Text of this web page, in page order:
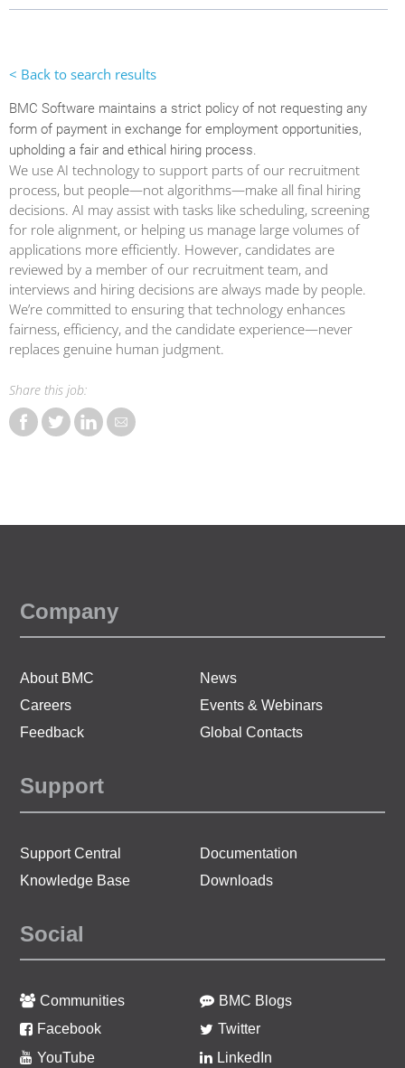
< Back to search results
BMC Software maintains a strict policy of not requesting any
form of payment in exchange for employment opportunities,
upholding a fair and ethical hiring process.
We use AI technology to support parts of our recruitment
process, but people—not algorithms—make all final hiring
decisions. AI may assist with tasks like scheduling, screening
for role alignment, or helping us manage large volumes of
applications more efficiently. However, candidates are
reviewed by a member of our recruitment team, and
interviews and hiring decisions are always made by people.
We’re committed to ensuring that technology enhances
fairness, efficiency, and the candidate experience—never
replaces genuine human judgment.
Share this job:
Share DBA (Control M) Sales Account Manager - New
Share DBA (Control M) Sales Account Manager -
Share DBA (Control M) Sales Account Manager
Company
About BMC
News
Careers
Events & Webinars
Feedback
Global Contacts
Support
Support Central
Documentation
Knowledge Base
Downloads
Social
Communities
BMC Blogs
Facebook
Twitter
YouTube
LinkedIn